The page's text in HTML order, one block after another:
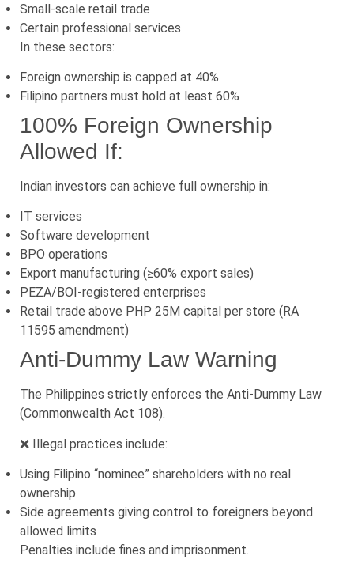
Small-scale retail trade
Certain professional services
In these sectors:
Foreign ownership is capped at 40%
Filipino partners must hold at least 60%
100% Foreign Ownership
Allowed If:
Indian investors can achieve full ownership in:
IT services
Software development
BPO operations
Export manufacturing (≥60% export sales)
PEZA/BOI-registered enterprises
Retail trade above PHP 25M capital per store (RA
11595 amendment)
Anti-Dummy Law Warning
The Philippines strictly enforces the Anti-Dummy Law
(Commonwealth Act 108).
❌ Illegal practices include:
Using Filipino “nominee” shareholders with no real
ownership
Side agreements giving control to foreigners beyond
allowed limits
Penalties include fines and imprisonment.